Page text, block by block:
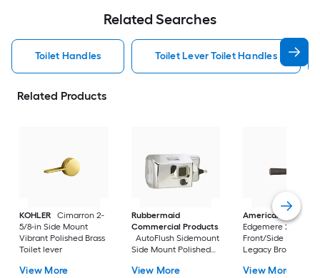
Related Searches
Toilet Handles Toilet Lever Toilet Handles
Related Products
KOHLER
Cimarron 2-
5/8-in Side Mount
Vibrant Polished Brass
Toilet lever
View More
Rubbermaid
Commercial Products
AutoFlush Sidemount
Side Mount Polished
View More
American
Edgemere 2-5/8-in
Front/Side Mount
Legacy Bronze
View More